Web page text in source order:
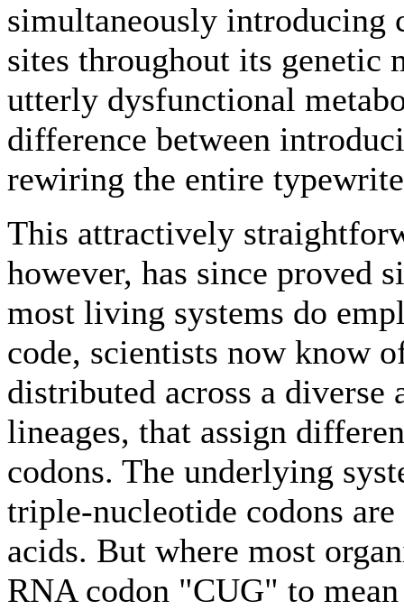
simultaneously introducing
sites throughout its genetic
utterly dysfunctional
difference between
rewiring the entire
This attractively
however, has since proved
most living systems do
code, scientists now know
distributed across a
lineages, that assign
codons. The underlying
triple-nucleotide codons
acids. But where most
RNA codon "CUG" to